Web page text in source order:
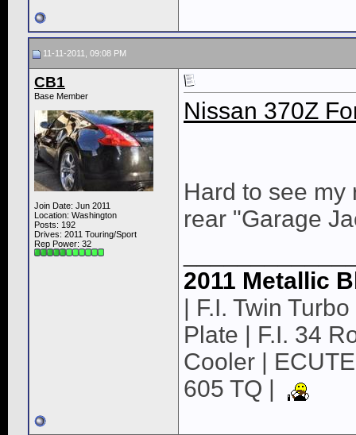
11-11-2011, 09:08 PM
CB1
Base Member
Join Date: Jun 2011
Location: Washington
Posts: 192
Drives: 2011 Touring/Sport
Rep Power: 32
Nissan 370Z
Hard to see my
rear "Garage
2011 Metallic
| F.I. Twin
Plate | F.I. 34
Cooler |
605 TQ |